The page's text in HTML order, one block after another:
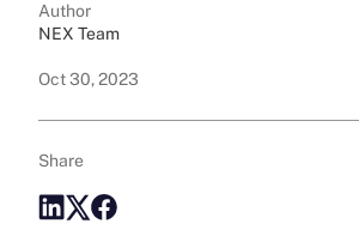
Author
NEX Team
Oct 30, 2023
Share